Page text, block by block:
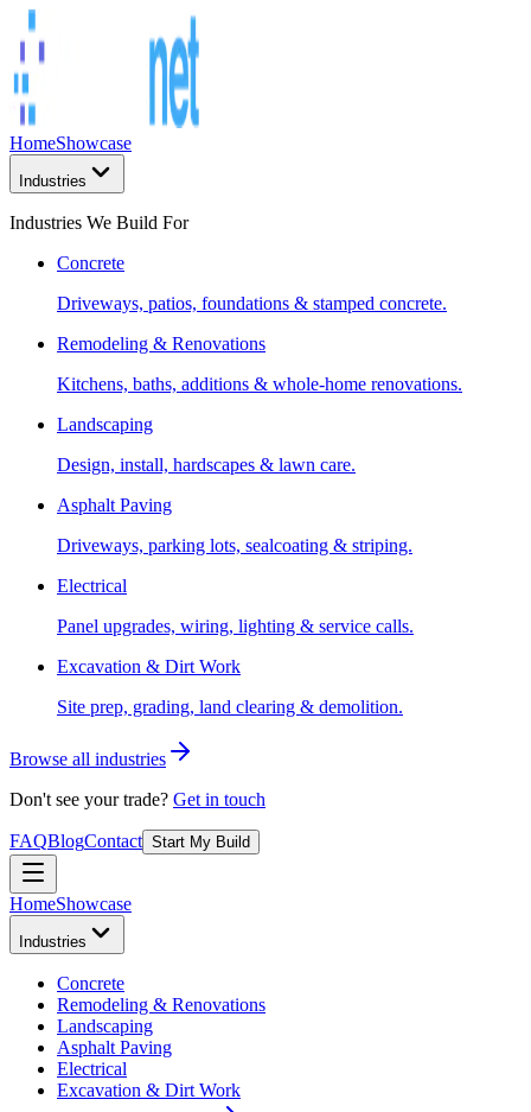
HomeShowcase
Industries
Industries We Build For
Concrete
Driveways, patios, foundations & stamped concrete.
Remodeling & Renovations
Kitchens, baths, additions & whole-home renovations.
Landscaping
Design, install, hardscapes & lawn care.
Asphalt Paving
Driveways, parking lots, sealcoating & striping.
Electrical
Panel upgrades, wiring, lighting & service calls.
Excavation & Dirt Work
Site prep, grading, land clearing & demolition.
Browse all industries
Don't see your trade? Get in touch
FAQBlogContact Start My Build
HomeShowcase
Industries
Concrete
Remodeling & Renovations
Landscaping
Asphalt Paving
Electrical
Excavation & Dirt Work